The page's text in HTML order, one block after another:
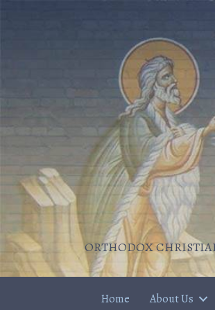
ORTHODOX
Home About Us